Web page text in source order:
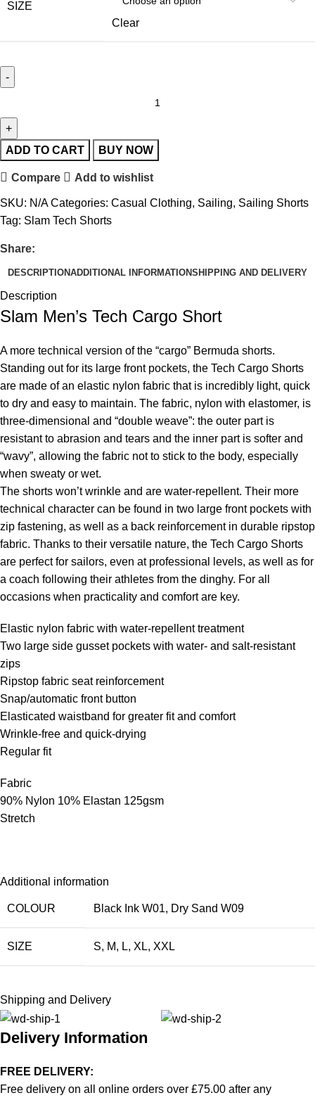
SIZE
Clear
ADD TO CART BUY NOW
Compare Add to wishlist
SKU: N/ACategories: Casual Clothing, Sailing, Sailing Shorts
Tag: Slam Tech Shorts
Share:
DESCRIPTIONADDITIONAL INFORMATIONSHIPPING AND DELIVERY
Description
Slam Men’s Tech Cargo Short
A more technical version of the “cargo” Bermuda shorts.
Standing out for its large front pockets, the Tech Cargo Shorts
are made of an elastic nylon fabric that is incredibly light, quick
to dry and easy to maintain. The fabric, nylon with elastomer, is
three-dimensional and “double weave”: the outer part is
resistant to abrasion and tears and the inner part is softer and
“wavy”, allowing the fabric not to stick to the body, especially
when sweaty or wet.
The shorts won’t wrinkle and are water-repellent. Their more
technical character can be found in two large front pockets with
zip fastening, as well as a back reinforcement in durable ripstop
fabric. Thanks to their versatile nature, the Tech Cargo Shorts
are perfect for sailors, even at professional levels, as well as for
a coach following their athletes from the dinghy. For all
occasions when practicality and comfort are key.
Elastic nylon fabric with water-repellent treatment
Two large side gusset pockets with water- and salt-resistant
zips
Ripstop fabric seat reinforcement
Snap/automatic front button
Elasticated waistband for greater fit and comfort
Wrinkle-free and quick-drying
Regular fit
Fabric
90% Nylon 10% Elastan 125gsm
Stretch
Additional information
COLOUR Black Ink W01, Dry Sand W09
SIZE S, M, L, XL, XXL
Shipping and Delivery
Delivery Information
FREE DELIVERY:
Free delivery on all online orders over £75.00 after any